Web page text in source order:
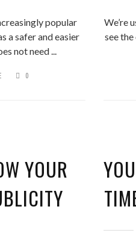
popular
a safer and easier
not need ...
0
We’re
see
YOUR